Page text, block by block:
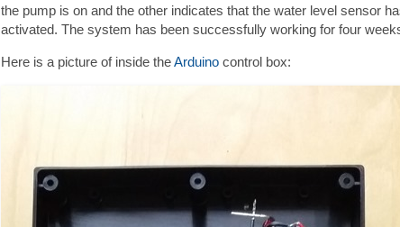
the pump is on and the other indicates that the water level sensor
activated. The system has been successfully working for four
Here is a picture of inside theArduino control box: